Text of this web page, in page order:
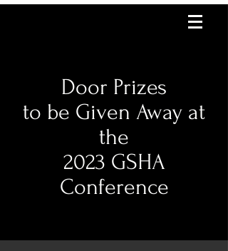
Door Prizes
to be Given Away at
the
2023 GSHA
Conference